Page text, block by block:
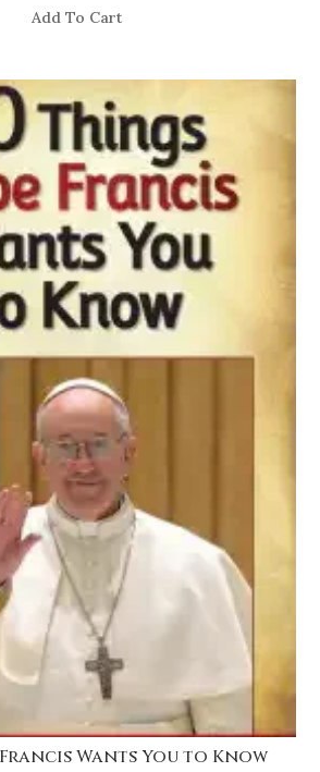
Add To Cart
Francis Wants You to Know